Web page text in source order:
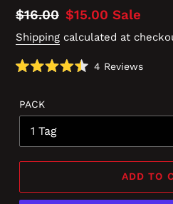
Regular
price
$16.00 Sale
price
$15.00Sale
Shipping calculated at
of
5
stars
4 ReviewsClick
PACK
ADD TO